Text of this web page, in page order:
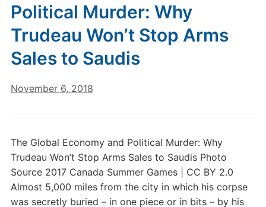
Political Murder: Why
Trudeau Won’t Stop Arms
Sales to Saudis
November 6, 2018
The Global Economy and Political Murder: Why
Trudeau Won’t Stop Arms Sales to Saudis Photo
Source 2017 Canada Summer Games | CC BY 2.0
Almost 5,000 miles from the city in which his corpse
was secretly buried – in one piece or in bits – by his